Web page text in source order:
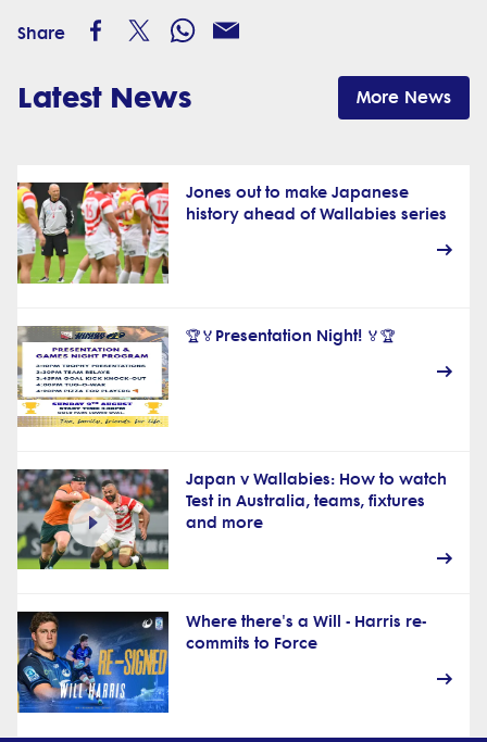
Share
Latest News More News
Jones out to make Japanese
history ahead of Wallabies series
🏆🏅Presentation Night! 🏅🏆
Japan v Wallabies: How to watch
Test in Australia, teams, fixtures
and more
Where there's a Will - Harris re-
commits to Force